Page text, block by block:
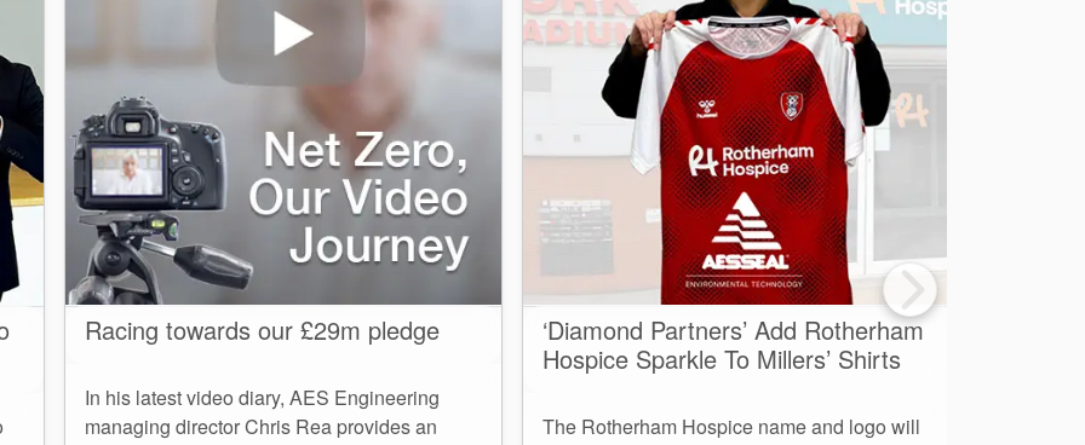
Racing towards our £29m pledge
In his latest video diary, AES Engineering
managing director Chris Rea provides an
‘Diamond Partners’ Add Rotherham
Hospice Sparkle To Millers’ Shirts
The Rotherham Hospice name and logo will